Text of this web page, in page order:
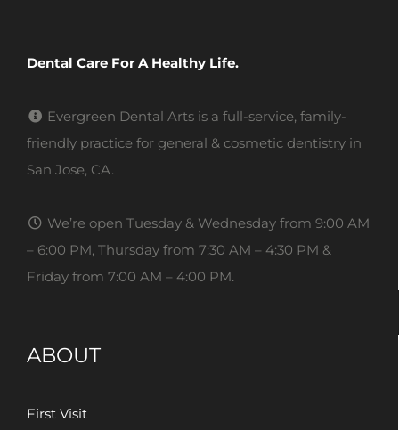
Dental Care For A Healthy Life.
Evergreen Dental Arts is a full-service, family-
friendly practice for general & cosmetic dentistry in
San Jose, CA.
We’re open Tuesday & Wednesday from 9:00 AM
– 6:00 PM, Thursday from 7:30 AM – 4:30 PM &
Friday from 7:00 AM – 4:00 PM.
ABOUT
First Visit